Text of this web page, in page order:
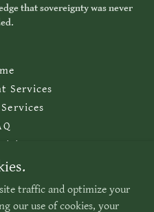
that sovereignty was never
Services
Us
Policy
traffic and optimize your
our use of cookies, your